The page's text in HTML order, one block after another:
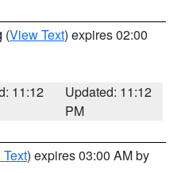
(View Text) expires 02:00
11:12
Updated: 11:12
PM
) expires 03:00 AM by